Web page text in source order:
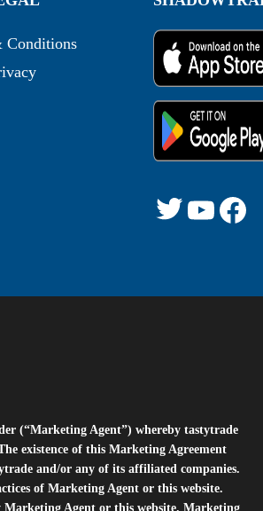
Conditions
(“Marketing Agent”) whereby tastytrade
existence of this Marketing Agreement
and/or any of its affiliated companies.
of Marketing Agent or this website.
Marketing Agent or this website. Marketing